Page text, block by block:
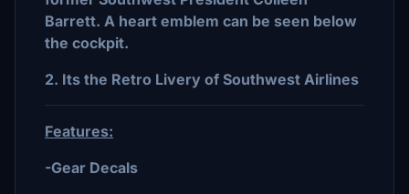
Barrett. A heart emblem can be seen below
the cockpit.
2. Its the Retro Livery of Southwest Airlines
Features:
-Gear Decals